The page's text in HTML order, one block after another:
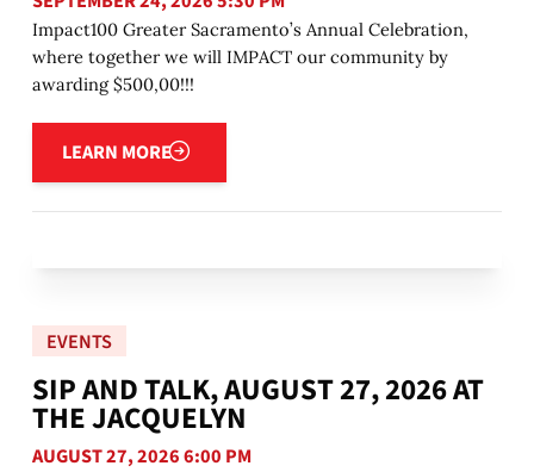
Impact100 Greater Sacramento’s Annual Celebration,
where together we will IMPACT our community by
awarding $500,00!!!
LEARN MORE
Learn more
EVENTS
SIP AND TALK, AUGUST 27, 2026 AT
THE JACQUELYN
AUGUST 27, 2026 6:00 PM